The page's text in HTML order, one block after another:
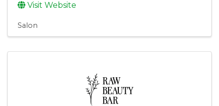
Visit Website
Salon